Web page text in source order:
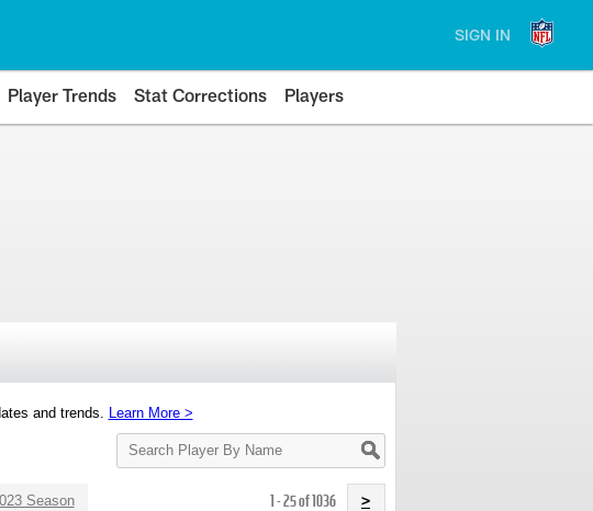
SIGN IN
Player Trends Stat Corrections Players
and trends. Learn More >
Search
Player
Season 1 - 25 of 1036 >